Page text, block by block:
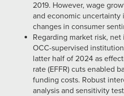
2019. However, wage
and economic uncertainty
changes in consumer
Regarding market risk,
OCC-supervised
latter half of 2024 as
rate (EFFR) cuts enabled
funding costs. Robust
analysis and sensitivity